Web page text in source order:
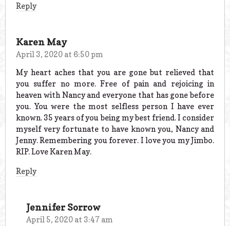
Reply
Karen May
April 3, 2020 at 6:50 pm
My heart aches that you are gone but relieved that
you suffer no more. Free of pain and rejoicing in
heaven with Nancy and everyone that has gone before
you. You were the most selfless person I have ever
known. 35 years of you being my best friend. I consider
myself very fortunate to have known you, Nancy and
Jenny. Remembering you forever. I love you my Jimbo.
RIP. Love Karen May.
Reply
Jennifer Sorrow
April 5, 2020 at 3:47 am